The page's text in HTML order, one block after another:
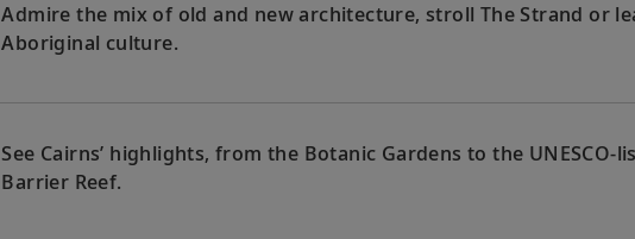
Admire the mix of old and new architecture, stroll The Strand or
Aboriginal culture.
See Cairns’ highlights, from the Botanic Gardens to the UNESCO-
Barrier Reef.